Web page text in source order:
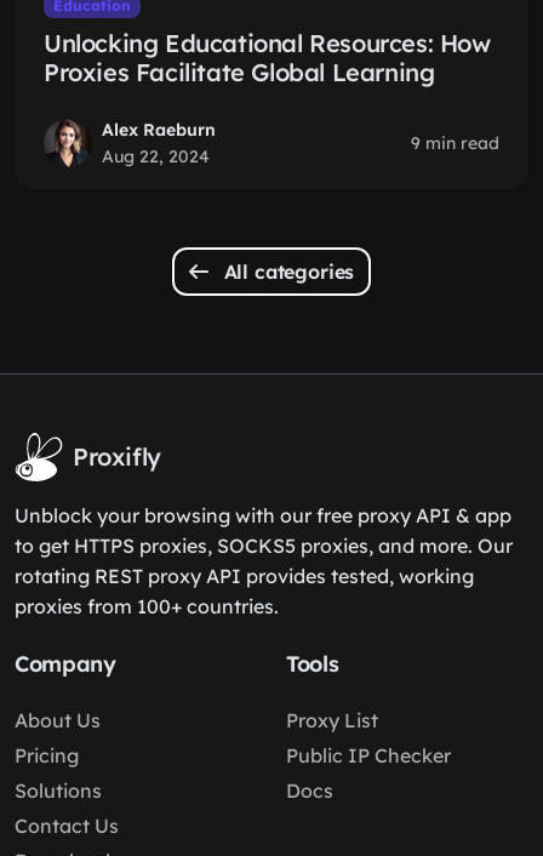
Education
Unlocking Educational Resources: How
Proxies Facilitate Global Learning
Alex Raeburn
Aug 22, 2024
9 min read
All categories
Proxifly
Unblock your browsing with our free proxy API & app
to get HTTPS proxies, SOCKS5 proxies, and more. Our
rotating REST proxy API provides tested, working
proxies from 100+ countries.
Company
About Us
Pricing
Solutions
Contact Us
Tools
Proxy List
Public IP Checker
Docs